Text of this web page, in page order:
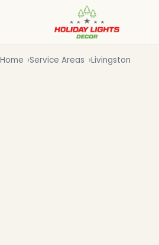
Home Service Areas Livingston